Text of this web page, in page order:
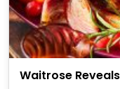
Waitrose